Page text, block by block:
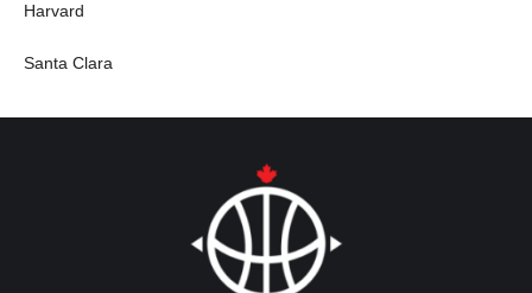
Harvard
Santa Clara